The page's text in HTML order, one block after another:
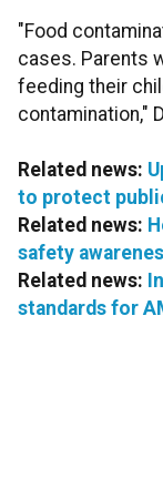
"Food
cases. Parents
feeding their
contamination,"
Related news:
to protect
Related news:
safety
Related news:
standards for